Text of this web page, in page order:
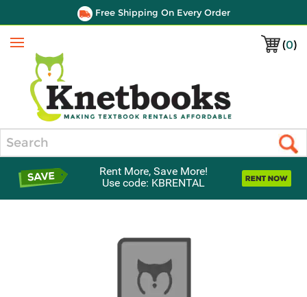
Free Shipping On Every Order
(0)
Menu
Rent More, Save More!
Use code: KBRENTAL